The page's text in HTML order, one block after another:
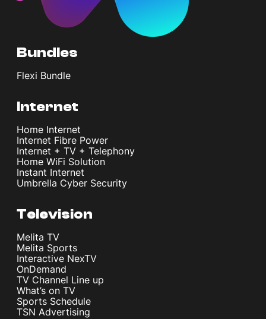
Bundles
Flexi Bundle
Internet
Home Internet
Internet Fibre Power
Internet + TV + Telephony
Home WiFi Solution
Instant Internet
Umbrella Cyber Security
Television
Melita TV
Melita Sports
Interactive NexTV
OnDemand
TV Channel Line up
What’s on TV
Sports Schedule
TSN Advertising